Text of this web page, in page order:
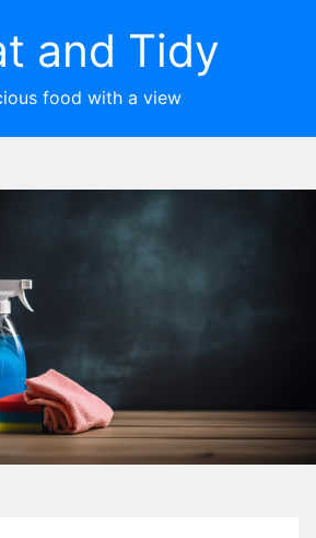
and Tidy
food with a view